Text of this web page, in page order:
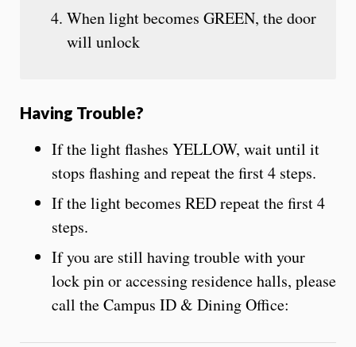
When light becomes GREEN, the door
will unlock
Having Trouble?
If the light flashes YELLOW, wait until it
stops flashing and repeat the first 4 steps.
If the light becomes RED repeat the first 4
steps.
If you are still having trouble with your
lock pin or accessing residence halls, please
call the Campus ID & Dining Office: